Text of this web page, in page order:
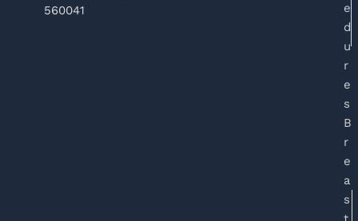
560041
e
d
u
r
e
s
B
r
e
a
s